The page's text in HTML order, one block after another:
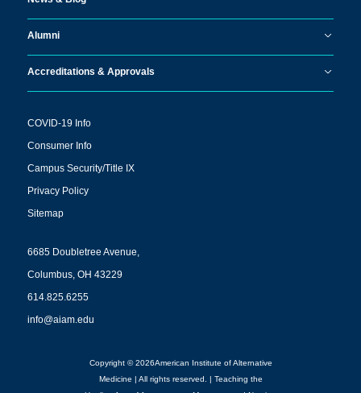
Alumni
Accreditations & Approvals
COVID-19 Info
Consumer Info
Campus Security/Title IX
Privacy Policy
Sitemap
6685 Doubletree Avenue,
Columbus, OH 43229
614.825.6255
info@aiam.edu
Copyright © 2026American Institute of Alternative
Medicine | All rights reserved. | Teaching the